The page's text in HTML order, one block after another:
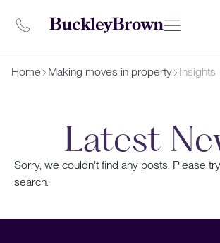
Home Making moves in property Insights
Latest
Sorry, we couldn't find any posts. Please
search.